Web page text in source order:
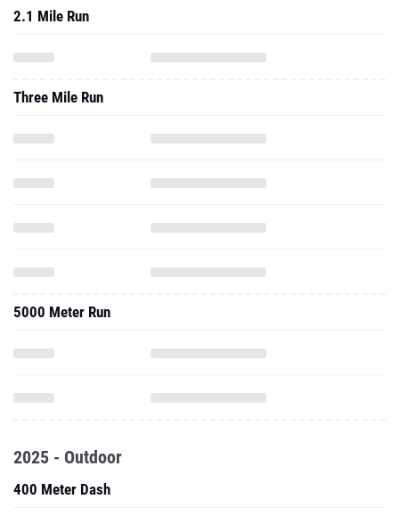
2.1 Mile Run
Three Mile Run
5000 Meter Run
2025 - Outdoor
400 Meter Dash